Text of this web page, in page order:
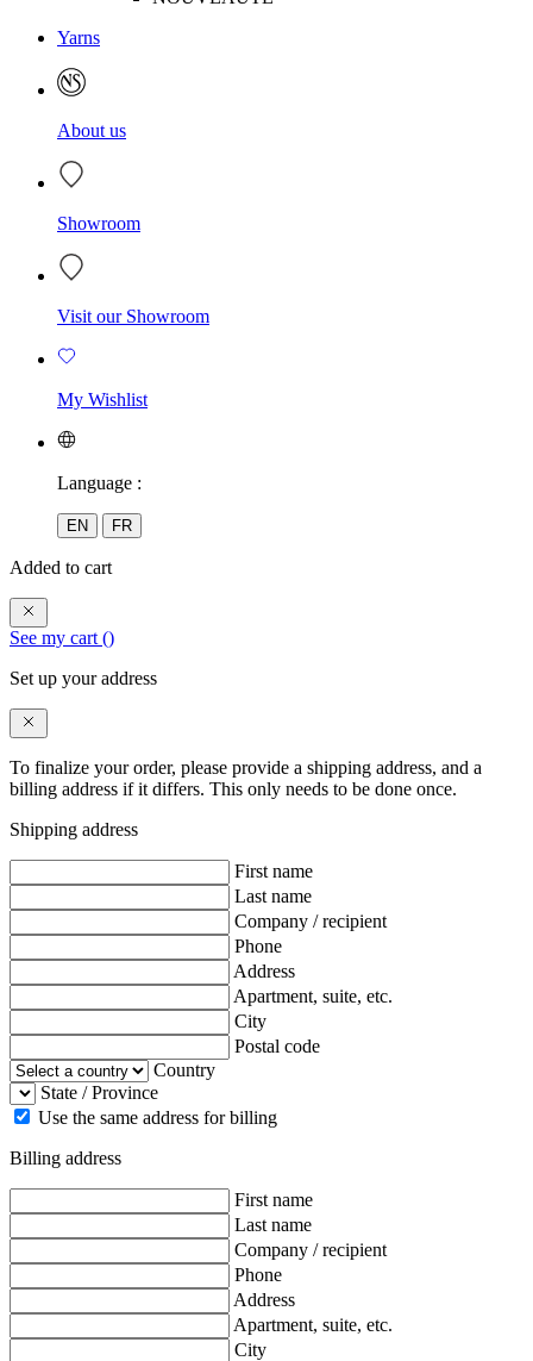
Yarns
About us
Showroom
Visit our Showroom
My Wishlist
Language :
EN FR
Added to cart
See my cart ()
Set up your address
To finalize your order, please provide a shipping address, and a
billing address if it differs. This only needs to be done once.
Shipping address
First name
Last name
Company / recipient
Phone
Address
Apartment, suite, etc.
City
Postal code
Country
State / Province
Use the same address for billing
Billing address
First name
Last name
Company / recipient
Phone
Address
Apartment, suite, etc.
City